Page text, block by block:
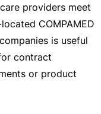
providers meet
COMPAMED
is useful
contract
or product